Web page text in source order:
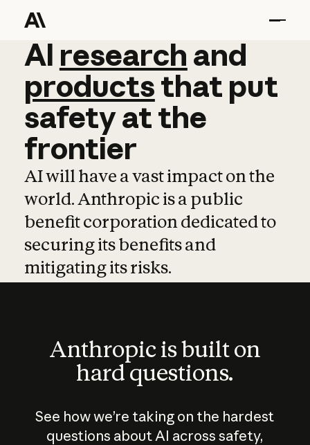
AI research and
AI research and
productsthat put
safetyatthe
frontier
AI will have a vast impact on the
world. Anthropic is a public
benefit corporation dedicated to
securing its benefits and
mitigating its risks.
Anthropic is built on
hard questions.
See how we’re taking on the hardest
questions about AI across safety,